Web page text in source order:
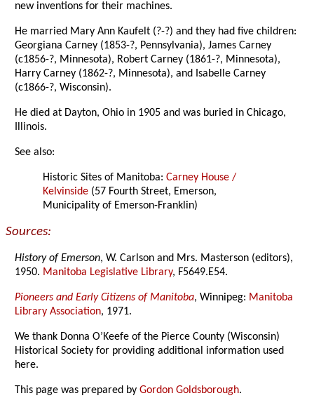
new inventions for their machines.
He married Mary Ann Kaufelt (?-?) and they had five children:
Georgiana Carney (1853-?, Pennsylvania), James Carney
(c1856-?, Minnesota), Robert Carney (1861-?, Minnesota),
Harry Carney (1862-?, Minnesota), and Isabelle Carney
(c1866-?, Wisconsin).
He died at Dayton, Ohio in 1905 and was buried in Chicago,
Illinois.
See also:
Historic Sites of Manitoba:Carney House /
Kelvinside (57 Fourth Street, Emerson,
Municipality of Emerson-Franklin)
Sources:
History of Emerson, W. Carlson and Mrs. Masterson (editors),
1950. Manitoba Legislative Library, F5649.E54.
Pioneers and Early Citizens of Manitoba, Winnipeg: Manitoba
Library Association, 1971.
We thank Donna O’Keefe of the Pierce County (Wisconsin)
Historical Society for providing additional information used
here.
This page was prepared byGordon Goldsborough.